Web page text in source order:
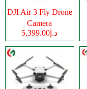
DJI Air 3 Fly Drone
Camera
د.إ5,399.00